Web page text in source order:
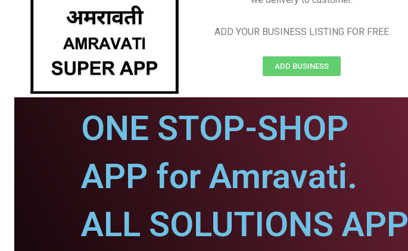
ADD YOUR BUSINESS LISTING FOR FREE
ADD BUSINESS
ONE STOP-SHOP
APP for Amravati.
ALL SOLUTIONS APP